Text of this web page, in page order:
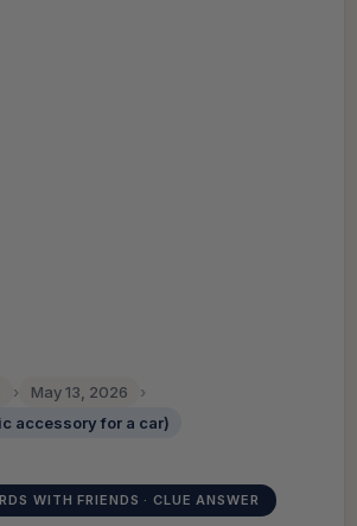
› May 13, 2026
›
accessory for a car)
WITH FRIENDS · CLUE ANSWER